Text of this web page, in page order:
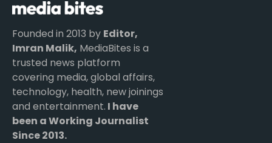
Founded in 2013 by Editor,
Imran Malik, MediaBites is a
trusted news platform
covering media, global affairs,
technology, health, new joinings
and entertainment. I have
been a Working Journalist
Since 2013.